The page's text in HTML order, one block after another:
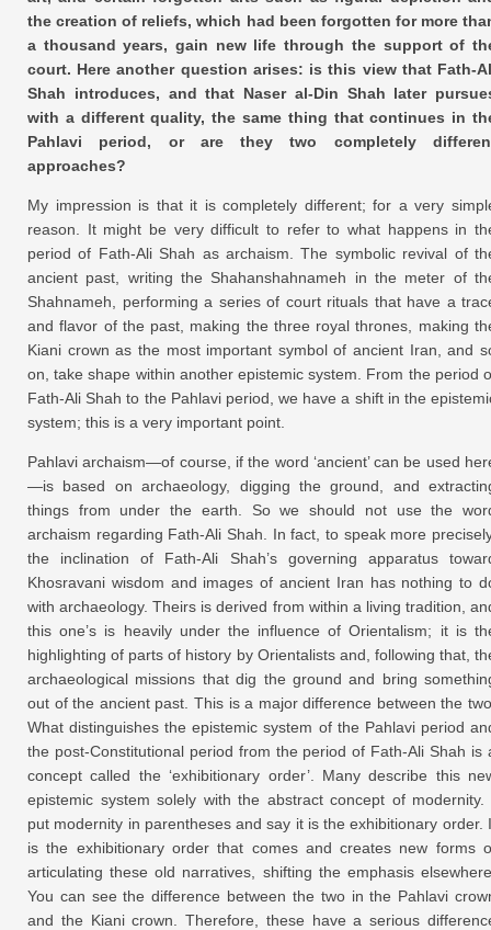
the creation of reliefs, which had been forgotten for more
a thousand years, gain new life through the support of
court. Here another question arises: is this view that Fath-
Shah introduces, and that Naser al-Din Shah later
with a different quality, the same thing that continues in
Pahlavi period, or are they two completely
approaches?
My impression is that it is completely different; for a very
reason. It might be very difficult to refer to what happens in
period of Fath-Ali Shah as archaism. The symbolic revival of
ancient past, writing the Shahanshahnameh in the meter of
Shahnameh, performing a series of court rituals that have a
and flavor of the past, making the three royal thrones, making
Kiani crown as the most important symbol of ancient Iran, and
on, take shape within another epistemic system. From the period
Fath-Ali Shah to the Pahlavi period, we have a shift in the
system; this is a very important point.
Pahlavi archaism—of course, if the word ‘ancient’ can be used
—is based on archaeology, digging the ground, and
things from under the earth. So we should not use the
archaism regarding Fath-Ali Shah. In fact, to speak more
the inclination of Fath-Ali Shah’s governing apparatus
Khosravani wisdom and images of ancient Iran has nothing to
with archaeology. Theirs is derived from within a living tradition,
this one’s is heavily under the influence of Orientalism; it is
highlighting of parts of history by Orientalists and, following that,
archaeological missions that dig the ground and bring
out of the ancient past. This is a major difference between the
What distinguishes the epistemic system of the Pahlavi period
the post-Constitutional period from the period of Fath-Ali Shah is
concept called the ‘exhibitionary order’. Many describe this
epistemic system solely with the abstract concept of modernity.
put modernity in parentheses and say it is the exhibitionary order.
is the exhibitionary order that comes and creates new forms
articulating these old narratives, shifting the emphasis
You can see the difference between the two in the Pahlavi
and the Kiani crown. Therefore, these have a serious